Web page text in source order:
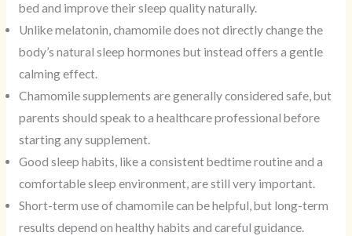
bed and improve their sleep quality naturally.
Unlike melatonin, chamomile does not directly change the
body’s natural sleep hormones but instead offers a gentle
calming effect.
Chamomile supplements are generally considered safe, but
parents should speak to a healthcare professional before
starting any supplement.
Good sleep habits, like a consistent bedtime routine and a
comfortable sleep environment, are still very important.
Short-term use of chamomile can be helpful, but long-term
results depend on healthy habits and careful guidance.